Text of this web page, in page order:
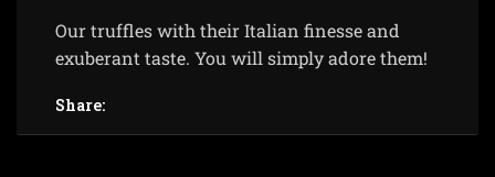
Our truffles with their Italian finesse and
exuberant taste. You will simply adore them!
Share: